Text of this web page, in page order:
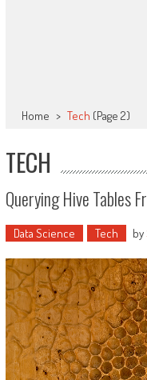
Home > Tech (Page 2)
TECH
Querying Hive Tables
Data Science Tech by